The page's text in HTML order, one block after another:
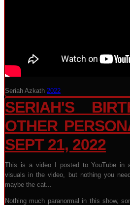
Seriah Azkath 2022
SERIAH'S
OTHER
SEPT 21, 2022
This is a video I posted to YouTube in
visuals in the video, but nothing you
maybe the cat...
Nothing much paranormal in this show,